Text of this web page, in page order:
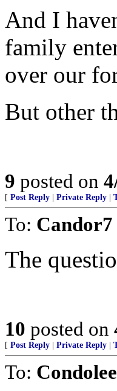
And I
family
over our
But other
9 posted on
[ Post Reply Private Reply
To: Candor7
The
10 posted on
[ Post Reply Private Reply
To: